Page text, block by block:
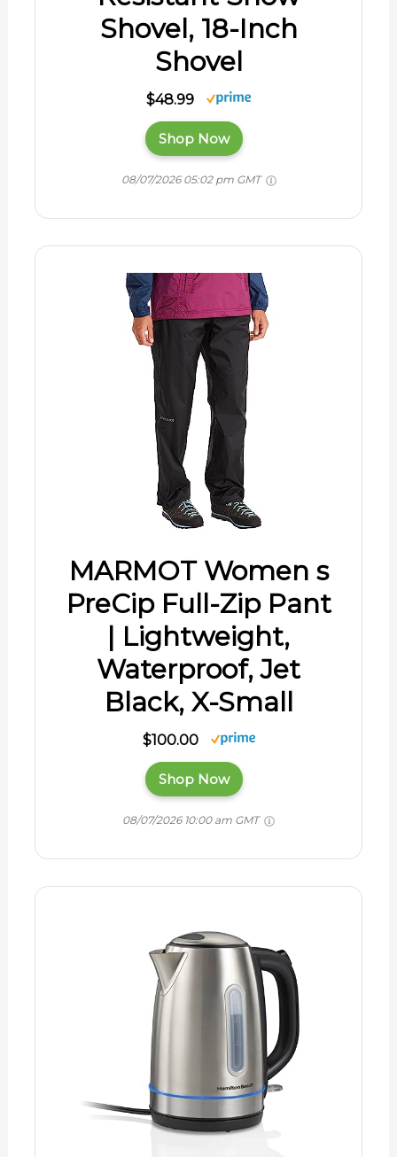
Shovel, 18-Inch
Shovel
$48.99
Shop Now
08/07/2026 05:02 pm GMT
MARMOT Women s
PreCip Full-Zip Pant
| Lightweight,
Waterproof, Jet
Black, X-Small
$100.00
Shop Now
08/07/2026 10:00 am GMT